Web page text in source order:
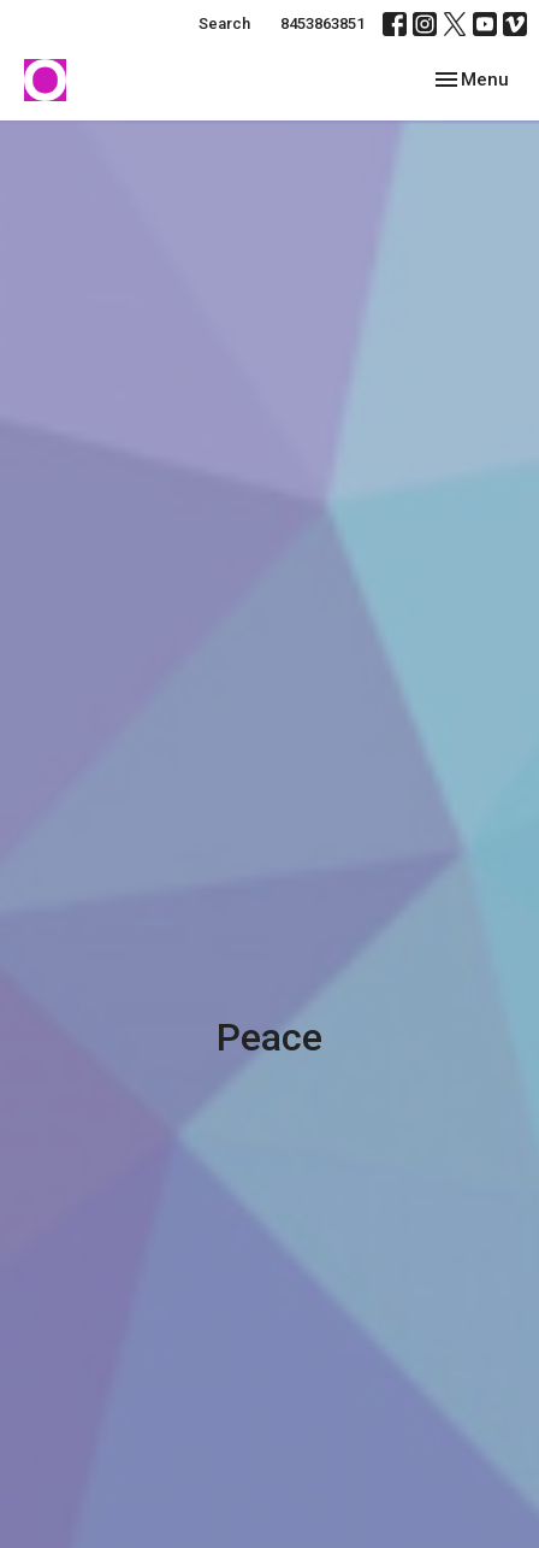
Search 8453863851
Toggle
Menu
Peace